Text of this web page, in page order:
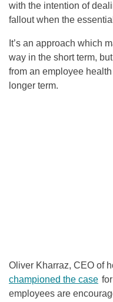
with the intention of
fallout when the
It’s an approach which
way in the short term,
from an employee
longer term.
Oliver Kharraz, CEO of
championed the case
employees are